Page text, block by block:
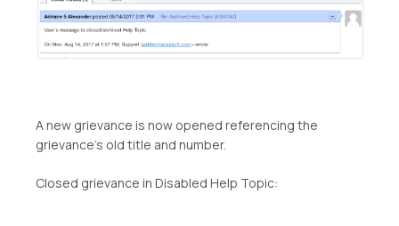
A new grievance is now opened referencing the
grievance’s old title and number.
Closed grievance in Disabled Help Topic: